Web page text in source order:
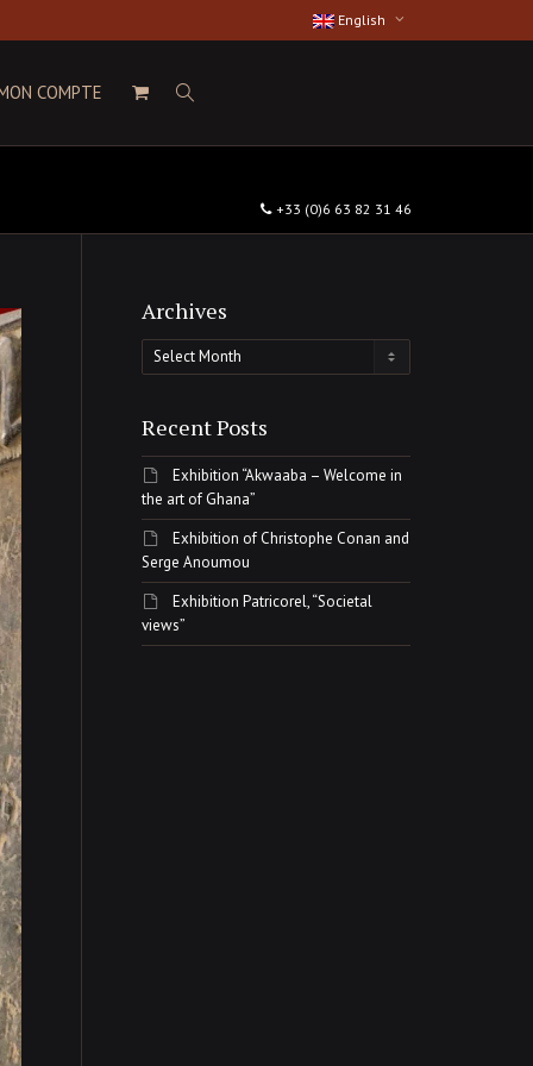
English
COMPTE
+33 (0)6 63 82 31 46
Archives
Archives
Recent Posts
Exhibition “Akwaaba – Welcome in
the art of Ghana”
Exhibition of Christophe Conan and
Serge Anoumou
Exhibition Patricorel, “Societal
views”